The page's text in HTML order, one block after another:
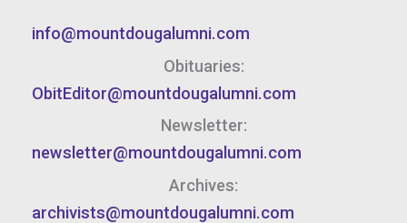
info@mountdougalumni.com
Obituaries:
ObitEditor@mountdougalumni.com
Newsletter:
newsletter@mountdougalumni.com
Archives:
archivists@mountdougalumni.com